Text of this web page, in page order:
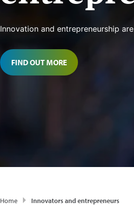
Innovation and entrepreneurship
FIND OUT MORE
Home Innovators and entrepreneurs